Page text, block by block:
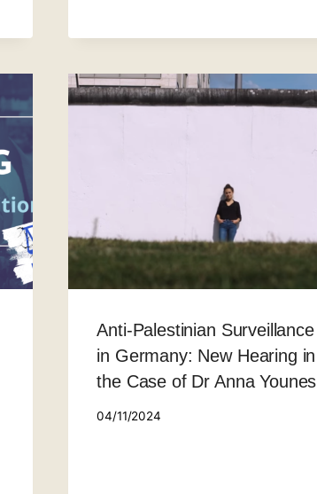
Anti-Palestinian Surveillance
in Germany: New Hearing in
the Case of Dr Anna Younes
04/11/2024